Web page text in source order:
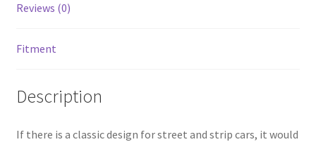
Reviews (0)
Fitment
Description
If there is a classic design for street and strip cars, it would